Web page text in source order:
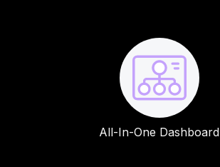
All-In-One Dashboard